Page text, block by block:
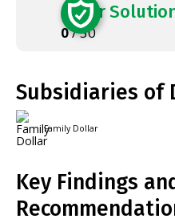
Safer
0/ 50
Subsidiaries of
Family Dollar
Key Findings